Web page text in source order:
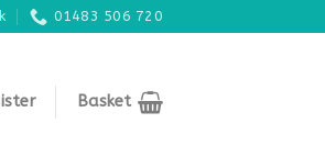
01483 506 720
Basket